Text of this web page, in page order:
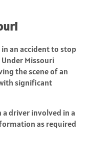
an accident to stop
Missouri
the scene of an
significant
driver involved in a
as required